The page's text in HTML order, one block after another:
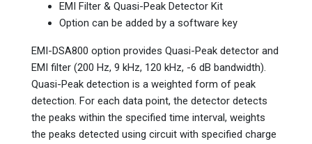
EMI Filter & Quasi-Peak Detector Kit
Option can be added by a software key
EMI-DSA800 option provides Quasi-Peak detector and
EMI filter (200 Hz, 9 kHz, 120 kHz, -6 dB bandwidth).
Quasi-Peak detection is a weighted form of peak
detection. For each data point, the detector detects
the peaks within the specified time interval, weights
the peaks detected using circuit with specified charge